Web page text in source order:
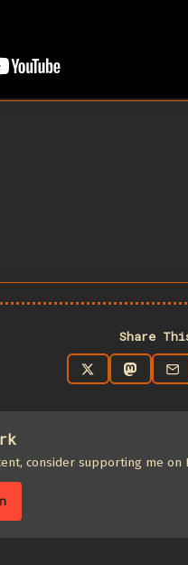
Share
consider supporting me